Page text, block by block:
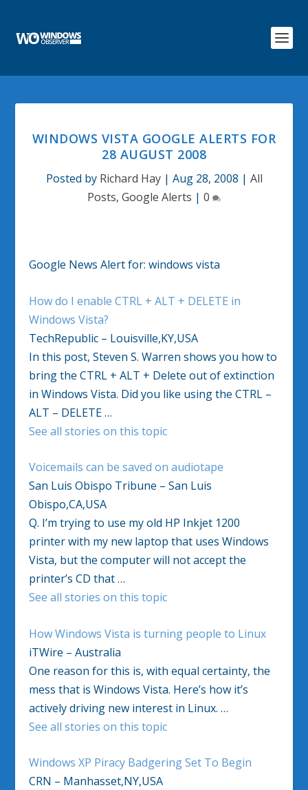
WINDOWS VISTA GOOGLE ALERTS FOR
28 AUGUST 2008
Posted by Richard Hay| Aug 28, 2008 | All
Posts, Google Alerts | 0
Google News Alert for: windows vista
How do I enable CTRL + ALT + DELETE in
Windows Vista?
TechRepublic – Louisville,KY,USA
In this post, Steven S. Warren shows you how to
bring the CTRL + ALT + Delete out of extinction
in Windows Vista. Did you like using the CTRL –
ALT – DELETE …
See all stories on this topic
Voicemails can be saved on audiotape
San Luis Obispo Tribune – San Luis
Obispo,CA,USA
Q. I’m trying to use my old HP Inkjet 1200
printer with my new laptop that uses Windows
Vista, but the computer will not accept the
printer’s CD that …
See all stories on this topic
How Windows Vista is turning people to Linux
iTWire – Australia
One reason for this is, with equal certainty, the
mess that is Windows Vista. Here’s how it’s
actively driving new interest in Linux. …
See all stories on this topic
Windows XP Piracy Badgering Set To Begin
CRN – Manhasset,NY,USA